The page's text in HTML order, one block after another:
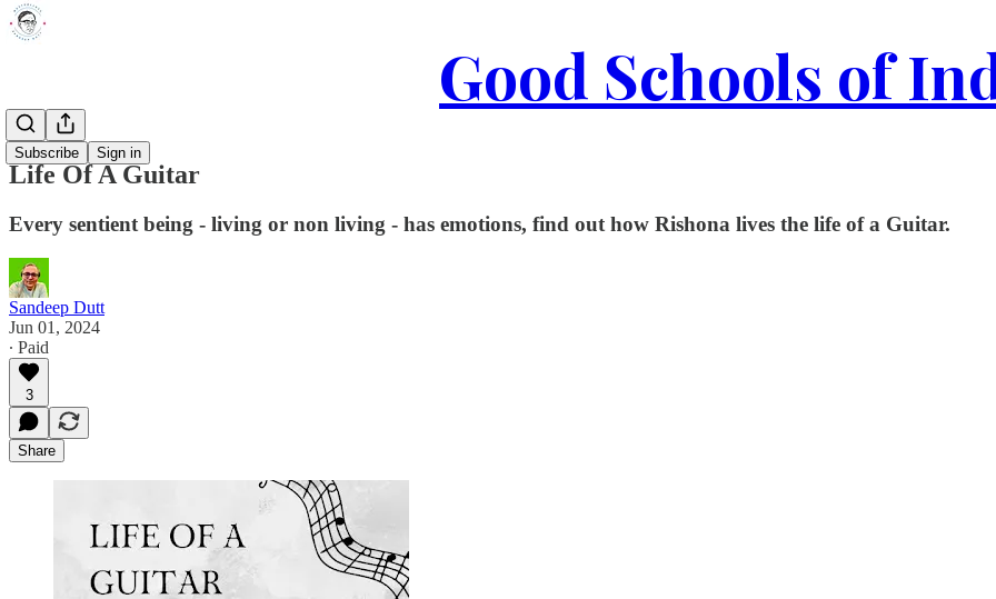
Good Schools of
Subscribe Sign in
Life Of A Guitar
Every sentient being - living or non living - has emotions, find out how Rishona lives the life of a Guitar.
Sandeep Dutt
Jun 01, 2024
∙ Paid
3
Share